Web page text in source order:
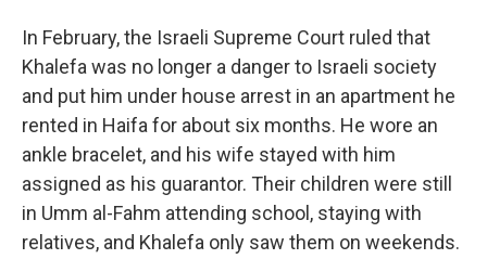
In February, the Israeli Supreme Court ruled that
Khalefa was no longer a danger to Israeli society
and put him under house arrest in an apartment he
rented in Haifa for about six months. He wore an
ankle bracelet, and his wife stayed with him
assigned as his guarantor. Their children were still
in Umm al-Fahm attending school, staying with
relatives, and Khalefa only saw them on weekends.